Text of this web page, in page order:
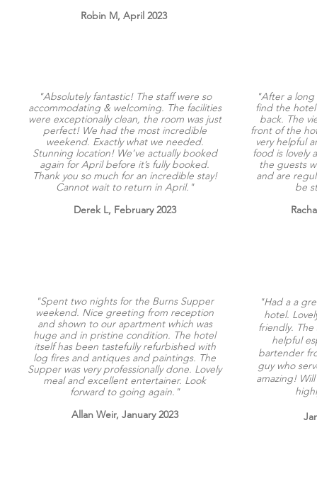
Robin M, April 2023
"Absolutely fantastic! The staff were so
accommodating & welcoming. The facilities
were exceptionally clean, the room was just
perfect! We had the most incredible
weekend. Exactly what we needed.
Stunning location! We’ve actually booked
again for April before it’s fully booked.
Thank you so much for an incredible stay!
Cannot wait to return in April."
Derek L, February 2023
"Spent two nights for the Burns Supper
weekend. Nice greeting from reception
and shown to our apartment which was
huge and in pristine condition. The hotel
itself has been tastefully refurbished with
log fires and antiques and paintings. The
Supper was very professionally done. Lovely
meal and excellent entertainer. Look
forward to going again."
Allan Weir, January 2023
"After a
find the
back. The
front of the
very helpful
food is lovely
the guests
and are
be
"Had a a
hotel.
friendly.
helpful
bartender
guy who
amazing!